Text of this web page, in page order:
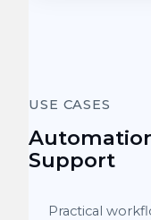
USE CASES
Support
Practical